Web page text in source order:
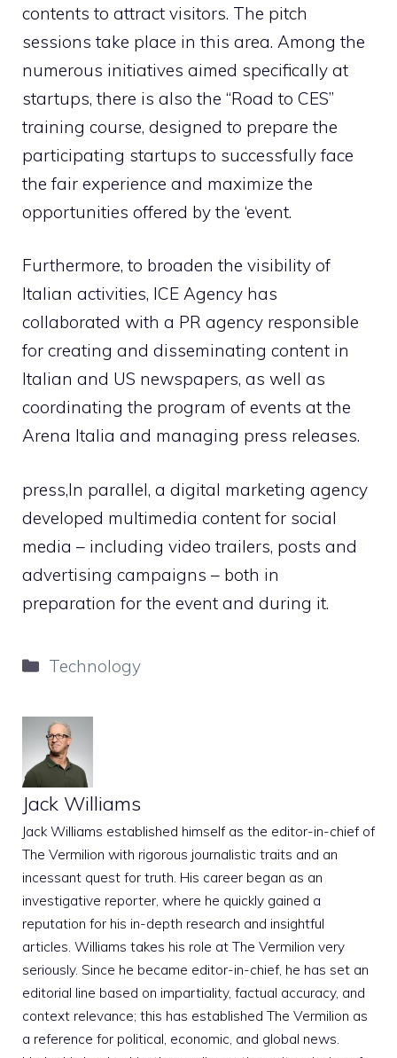
contents to attract visitors. The pitch
sessions take place in this area. Among the
numerous initiatives aimed specifically at
startups, there is also the “Road to CES”
training course, designed to prepare the
participating startups to successfully face
the fair experience and maximize the
opportunities offered by the ‘event.
Furthermore, to broaden the visibility of
Italian activities, ICE Agency has
collaborated with a PR agency responsible
for creating and disseminating content in
Italian and US newspapers, as well as
coordinating the program of events at the
Arena Italia and managing press releases.
press,In parallel, a digital marketing agency
developed multimedia content for social
media – including video trailers, posts and
advertising campaigns – both in
preparation for the event and during it.
Categories
Technology
Jack Williams
Jack Williams established himself as the editor-in-chief of
The Vermilion with rigorous journalistic traits and an
incessant quest for truth. His career began as an
investigative reporter, where he quickly gained a
reputation for his in-depth research and insightful
articles. Williams takes his role at The Vermilion very
seriously. Since he became editor-in-chief, he has set an
editorial line based on impartiality, factual accuracy, and
context relevance; this has established The Vermilion as
a reference for political, economic, and global news.